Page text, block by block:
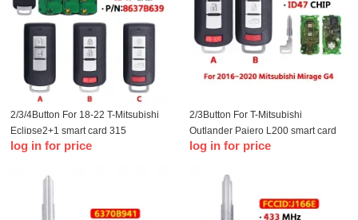
2/3/4Button For 18-22 T-Mitsubishi
Eclipse2+1 smart card 315
frequency 47 chip OUCGHR-M013
log in for price
2/3Button For T-Mitsubishi
Outlander Pajero L200 smart card
remote control GHR-M004 47 chip
log in for price